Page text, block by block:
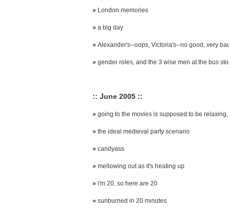
» London memories
» a big day
» Alexander's--oops, Victoria's--no good, very
» gender roles, and the 3 wise men at the bus
:: June 2005 ::
» going to the movies is supposed to be
» the ideal medieval party scenario
» candyass
» mellowing out as it's heating up
» i'm 20, so here are 20
» sunburned in 20 minutes